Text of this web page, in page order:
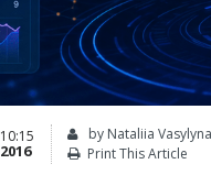
10:15
2016
by Nataliia Vasylyna
Print This Article